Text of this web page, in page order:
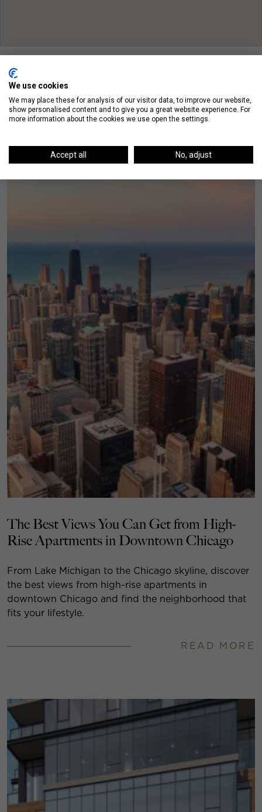
On The Blog
The Best Views You Can Get from High-
Rise Apartments in Downtown Chicago
From Lake Michigan to the Chicago skyline, discover
the best views from high-rise apartments in
downtown Chicago and find the neighborhood that
fits your lifestyle.
READ MORE
We use cookies
We may place these for analysis of our visitor data, to improve our website,
show personalised content and to give you a great website experience. For
more information about the cookies we use open the settings.
Accept all No, adjust